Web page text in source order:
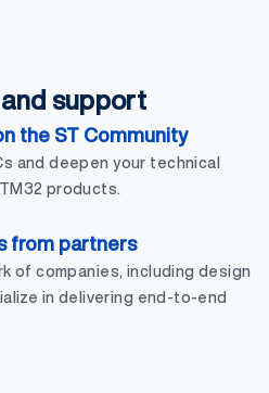
support
the ST Community
and deepen your technical
products.
from partners
of companies, including design
in delivering end-to-end